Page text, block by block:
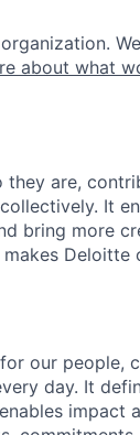
about what
are,
It
bring more
our people,
day. It
impact